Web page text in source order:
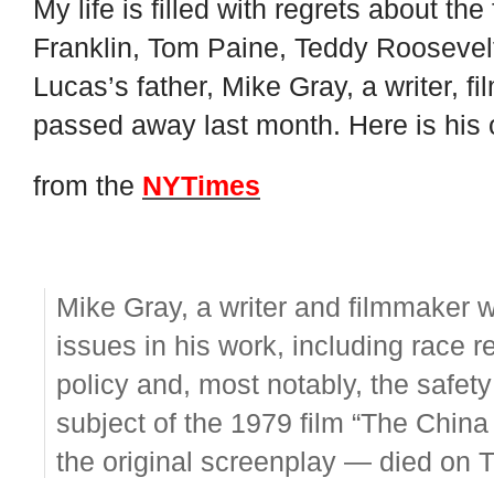
My life is filled with regrets about
Franklin, Tom Paine, Teddy
Lucas’s father, Mike Gray, a writer,
passed away last month. Here is his
from the NYTimes
Mike Gray, a writer and filmmaker
issues in his work, including race
policy and, most notably, the
subject of the 1979 film “The
the original screenplay — died on